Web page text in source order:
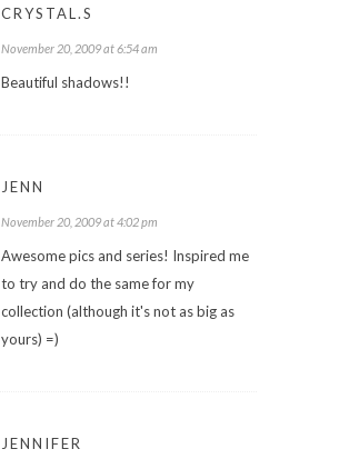
CRYSTAL.S
November 20, 2009 at 6:54 am
Beautiful shadows!!
JENN
November 20, 2009 at 4:02 pm
Awesome pics and series! Inspired me
to try and do the same for my
collection (although it's not as big as
yours) =)
JENNIFER